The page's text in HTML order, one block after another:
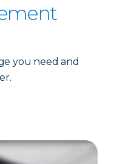
you need and